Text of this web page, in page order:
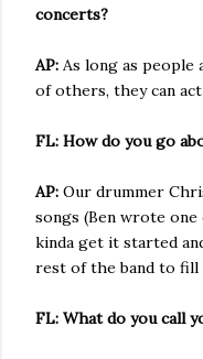
concerts?
AP: As long as people
of others, they can
FL: How do you go
AP: Our drummer
songs (Ben wrote
kinda get it started
rest of the band to fill
FL: What do you call